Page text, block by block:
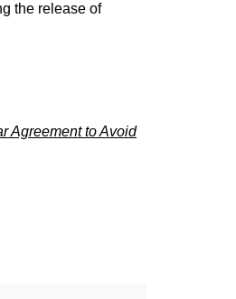
the release of
Agreement to Avoid